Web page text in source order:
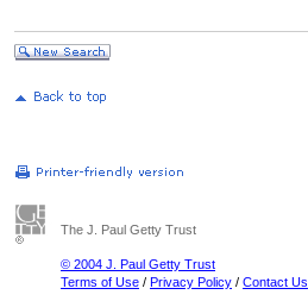
The J. Paul Getty Trust
© 2004 J. Paul Getty Trust
Terms of Use / Privacy Policy / Contact Us